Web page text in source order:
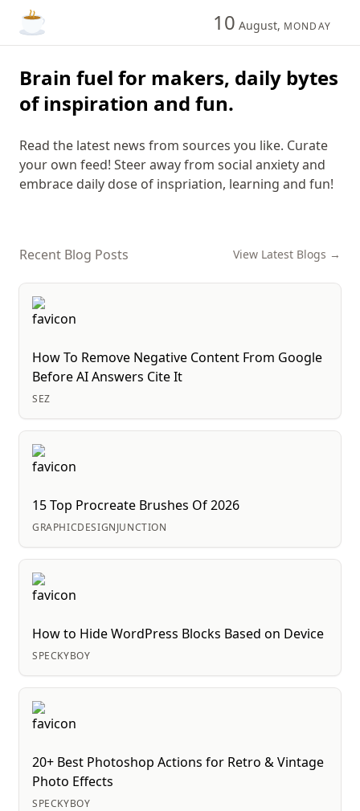
10 August, MONDAY
Brain fuel for makers, daily bytes
of inspiration and fun.
Read the latest news from sources you like. Curate
your own feed! Steer away from social anxiety and
embrace daily dose of inspriation, learning and fun!
Recent Blog Posts View Latest Blogs →
How To Remove Negative Content From Google
Before AI Answers Cite It
SEZ
15 Top Procreate Brushes Of 2026
GRAPHICDESIGNJUNCTION
How to Hide WordPress Blocks Based on Device
SPECKYBOY
20+ Best Photoshop Actions for Retro & Vintage
Photo Effects
SPECKYBOY